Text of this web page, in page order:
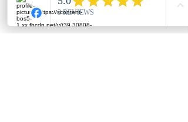
outdoor space effectively.